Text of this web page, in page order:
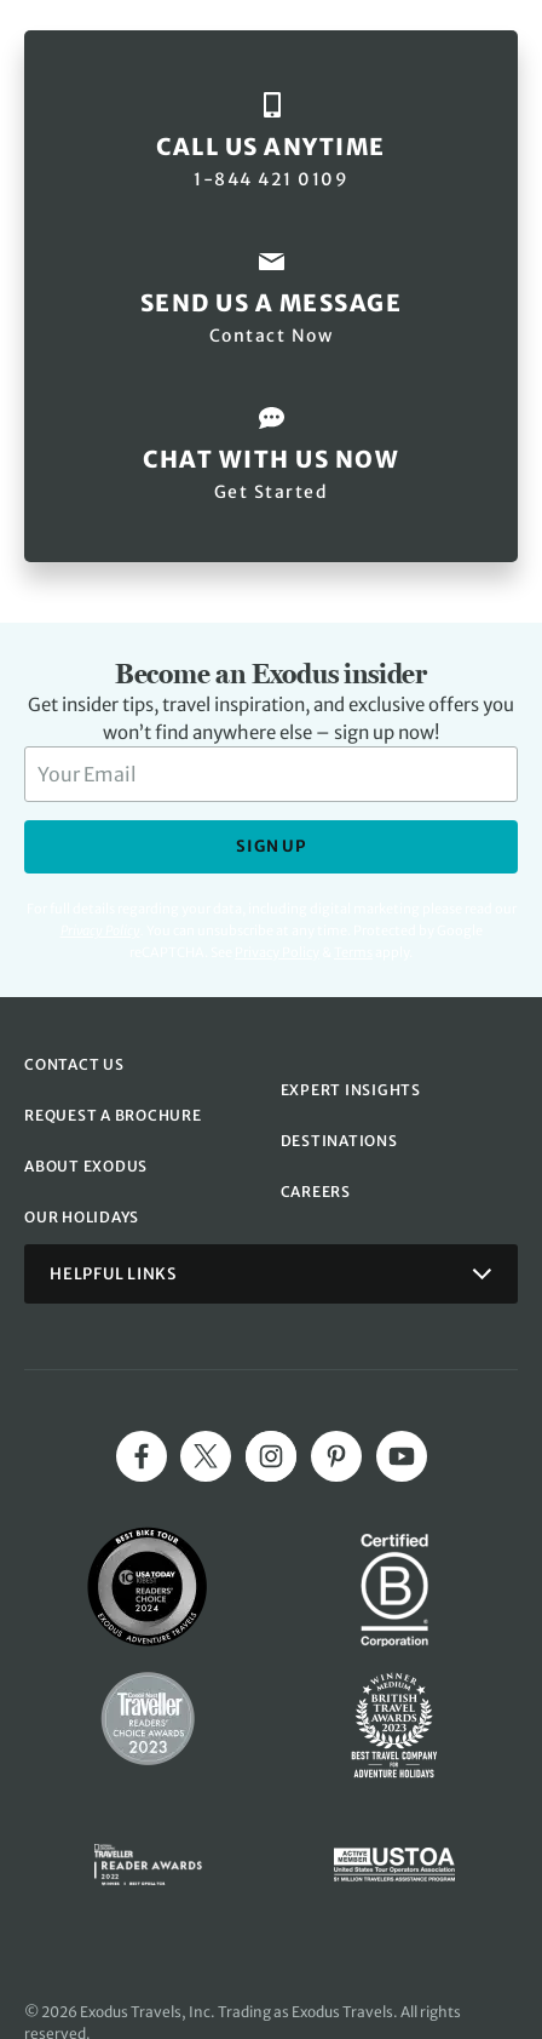
CALL US ANYTIME
1-844 421 0109
SEND US A MESSAGE
Contact Now
CHAT WITH US NOW
Get Started
Become an Exodus insider
Get insider tips, travel inspiration, and exclusive offers you
won’t find anywhere else – sign up now!
SIGN UP
CONTACT US
REQUEST A BROCHURE
ABOUT EXODUS
OUR HOLIDAYS
EXPERT INSIGHTS
DESTINATIONS
CAREERS
HELPFUL LINKS
© 2026 Exodus Travels, Inc. Trading as Exodus Travels. All rights
reserved.